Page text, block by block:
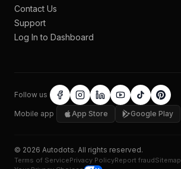
Contact Us
Support
Log In to Dashboard
Follow us
Mobile app App Store Google Play
© 2026 Autodots. All rights reserved.
Terms of ServicePrivacy PolicyReport fraudSitemap